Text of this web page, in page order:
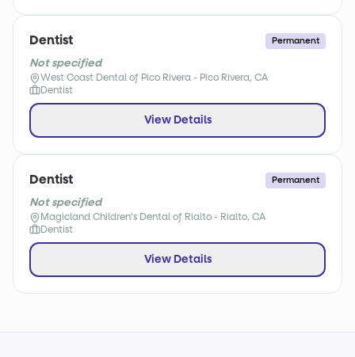
Dentist Permanent
Not specified
West Coast Dental of Pico Rivera - Pico Rivera, CA
Dentist
View Details
Dentist Permanent
Not specified
Magicland Children's Dental of Rialto - Rialto, CA
Dentist
View Details